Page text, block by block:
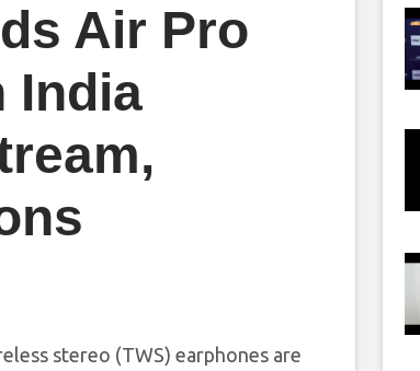
Air Pro
India
stereo (TWS) earphones are